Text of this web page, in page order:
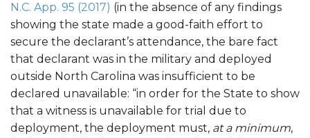
N.C. App. 95 (2017) (in the absence of any findings
showing the state made a good-faith effort to
secure the declarant’s attendance, the bare fact
that declarant was in the military and deployed
outside North Carolina was insufficient to be
declared unavailable: “in order for the State to show
that a witness is unavailable for trial due to
deployment, the deployment must, at a minimum,